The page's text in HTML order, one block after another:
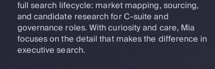
full search lifecycle: market mapping, sourcing,
and candidate research for C-suite and
governance roles. With curiosity and care, Mia
focuses on the detail that makes the difference in
executive search.